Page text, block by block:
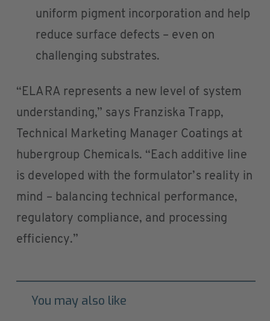
uniform pigment incorporation and help
reduce surface defects – even on
challenging substrates.
“ELARA represents a new level of system
understanding,” says Franziska Trapp,
Technical Marketing Manager Coatings at
hubergroup Chemicals. “Each additive line
is developed with the formulator’s reality in
mind – balancing technical performance,
regulatory compliance, and processing
efficiency.”
You may also like